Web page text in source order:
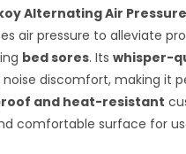
Alternating Air
air pressure to alleviate
bed sores. Itswhisper-
noise discomfort, making it
and heat-resistant
comfortable surface for